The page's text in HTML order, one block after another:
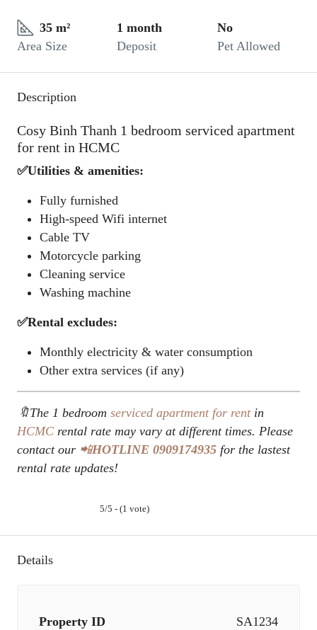
35 m²
Area Size
1 month
Deposit
No
Pet Allowed
Description
Cosy Binh Thanh 1 bedroom serviced apartment
for rent in HCMC
✅Utilities & amenities:
Fully furnished
High-speed Wifi internet
Cable TV
Motorcycle parking
Cleaning service
Washing machine
✅Rental excludes:
Monthly electricity & water consumption
Other extra services (if any)
🔖The 1 bedroom serviced apartment for rentin
HCMC rental rate may vary at different times. Please
contact our 📲HOTLINE 0909174935 for the lastest
rental rate updates!
5/5 - (1 vote)
Details
Property ID SA1234